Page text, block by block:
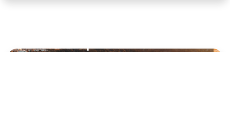
Strategy Boosts